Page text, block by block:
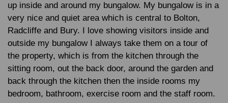
up inside and around my bungalow. My bungalow is in a
very nice and quiet area which is central to Bolton,
Radcliffe and Bury. I love showing visitors inside and
outside my bungalow I always take them on a tour of
the property, which is from the kitchen through the
sitting room, out the back door, around the garden and
back through the kitchen then the inside rooms my
bedroom, bathroom, exercise room and the staff room.